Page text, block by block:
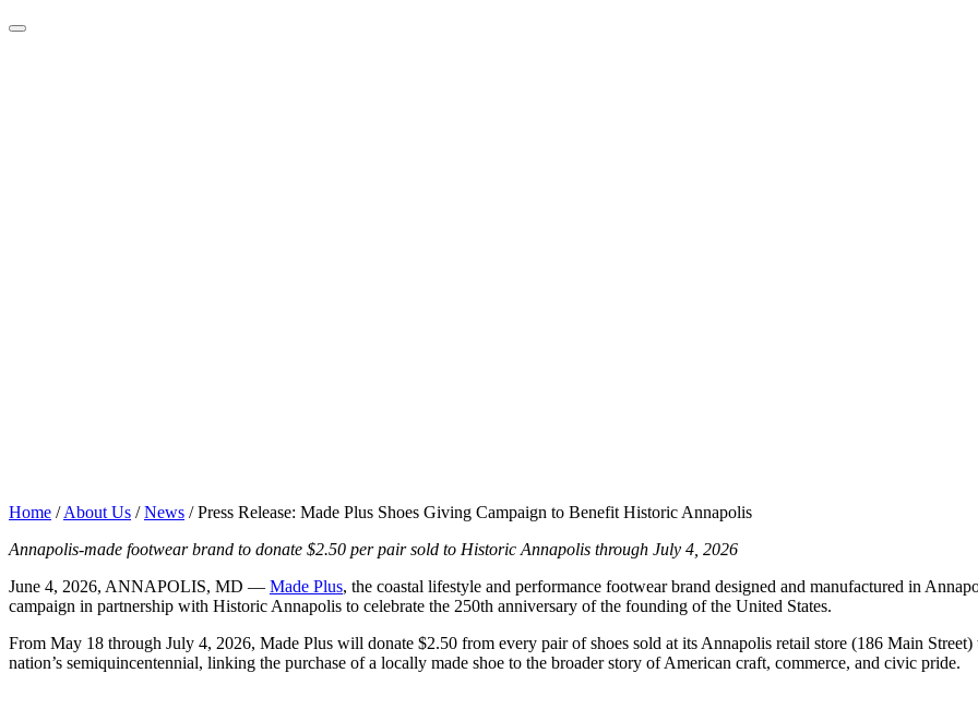
Home /About Us /News /Press Release: Made Plus Shoes Giving Campaign to Benefit Historic Annapolis
Annapolis-made footwear brand to donate $2.50 per pair sold to Historic Annapolis through July 4, 2026
June 4, 2026, ANNAPOLIS, MD — Made Plus, the coastal lifestyle and performance footwear brand designed and manufactured in
campaign in partnership with Historic Annapolis to celebrate the 250th anniversary of the founding of the United States.
From May 18 through July 4, 2026, Made Plus will donate $2.50 from every pair of shoes sold at its Annapolis retail store (186 Main
nation’s semiquincentennial, linking the purchase of a locally made shoe to the broader story of American craft, commerce, and civic pride.